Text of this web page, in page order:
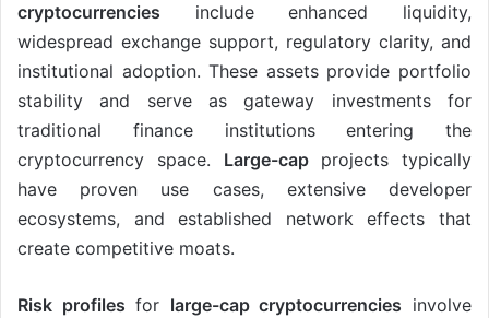
cryptocurrencies include enhanced liquidity,
widespread exchange support, regulatory clarity, and
institutional adoption. These assets provide portfolio
stability and serve as gateway investments for
traditional finance institutions entering the
cryptocurrency space. Large-capprojects typically
have proven use cases, extensive developer
ecosystems, and established network effects that
create competitive moats.
Risk profiles for large-cap cryptocurrencies involve